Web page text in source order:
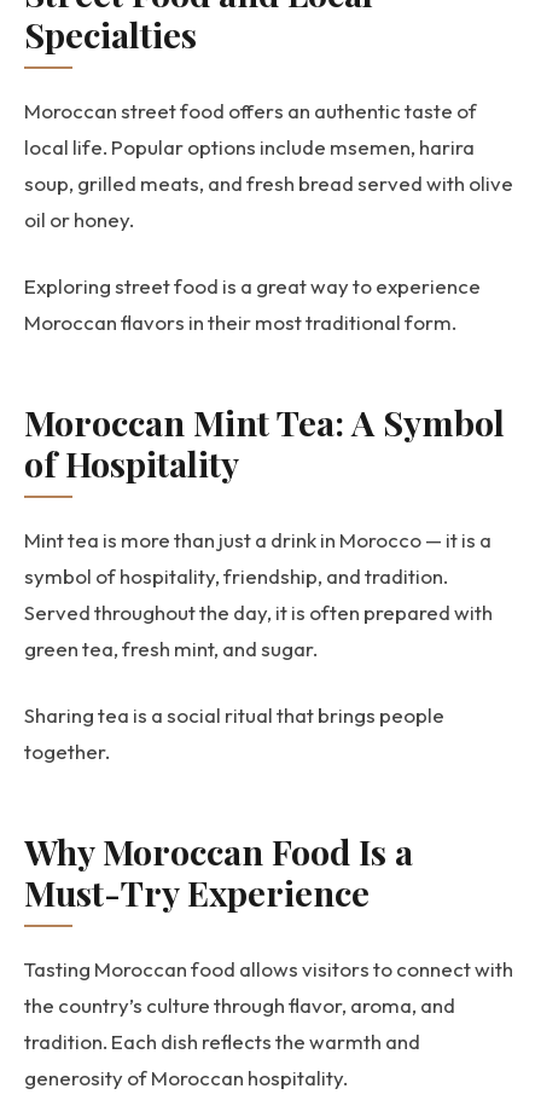
Specialties
Moroccan street food offers an authentic taste of
local life. Popular options include msemen, harira
soup, grilled meats, and fresh bread served with olive
oil or honey.
Exploring street food is a great way to experience
Moroccan flavors in their most traditional form.
Moroccan Mint Tea: A Symbol
of Hospitality
Mint tea is more than just a drink in Morocco — it is a
symbol of hospitality, friendship, and tradition.
Served throughout the day, it is often prepared with
green tea, fresh mint, and sugar.
Sharing tea is a social ritual that brings people
together.
Why Moroccan Food Is a
Must-Try Experience
Tasting Moroccan food allows visitors to connect with
the country’s culture through flavor, aroma, and
tradition. Each dish reflects the warmth and
generosity of Moroccan hospitality.